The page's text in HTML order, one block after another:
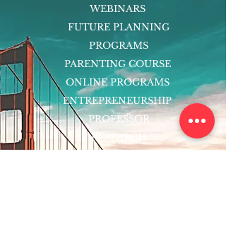
WEBINARS
FUTURE PLANNING
PROGRAMS
PARENTING COURSE
ONLINE PROGRAMS
ENTREPRENEURSHIP
PROFESSOR
RESEARCH